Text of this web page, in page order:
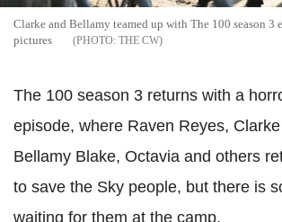
Clarke and Bellamy teamed up with The 100 season 3
pictures
THE CW
The 100 season 3 returns with a
episode, where Raven Reyes,
Bellamy Blake, Octavia and others
to save the Sky people, but there is
waiting for them at the camp.